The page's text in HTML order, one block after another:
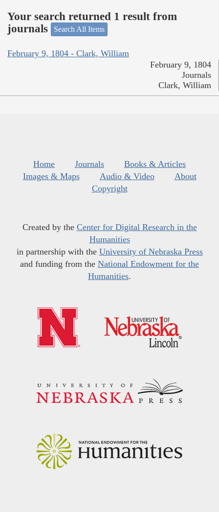
Your search returned 1 result from
journals
Search All Items
February 9, 1804 - Clark, William
February 9, 1804
Journals
Clark, William
Home Journals
Books & Articles
Images & Maps
Audio & Video
About
Copyright
Created by the Center for Digital Research in the
Humanities
in partnership with the University of Nebraska Press
and funding from the National Endowment for the
Humanities.